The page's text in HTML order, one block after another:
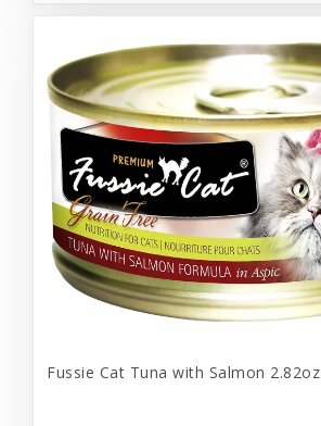
Fussie Cat Tuna with Salmon 2.82oz